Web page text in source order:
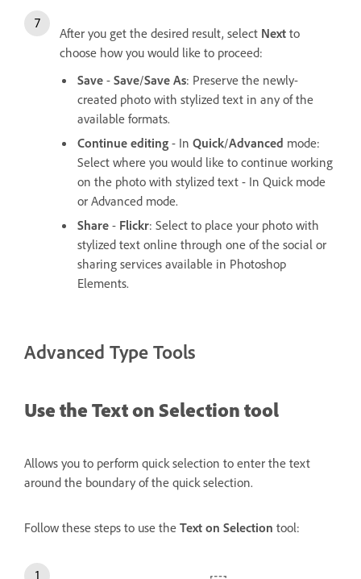
After you get the desired result, select Next to
choose how you would like to proceed:
Save - Save/Save As: Preserve the newly-
created photo with stylized text in any of the
available formats.
Continue editing - In Quick/Advanced mode:
Select where you would like to continue working
on the photo with stylized text - In Quick mode
or Advanced mode.
Share - Flickr: Select to place your photo with
stylized text online through one of the social or
sharing services available in Photoshop
Elements.
Advanced Type Tools
Use the Text on Selection tool
Allows you to perform quick selection to enter the text
around the boundary of the quick selection.
Follow these steps to use the Text on Selection tool: